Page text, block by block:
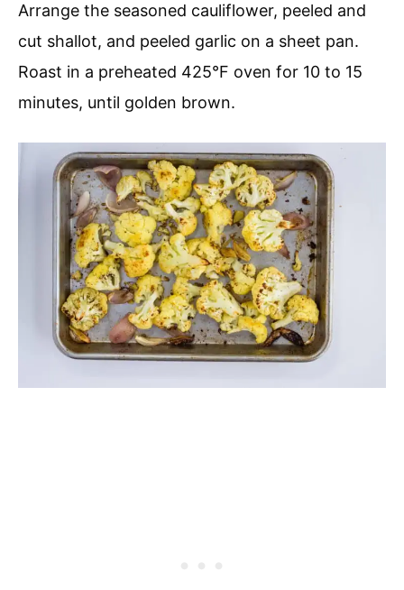
Arrange the seasoned cauliflower, peeled and
cut shallot, and peeled garlic on a sheet pan.
Roast in a preheated 425°F oven for 10 to 15
minutes, until golden brown.